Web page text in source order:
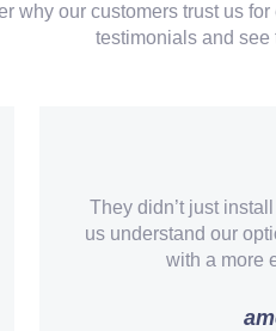
why our customers trust us
testimonials and see
All-Star Trade
Quick turnaround,
great